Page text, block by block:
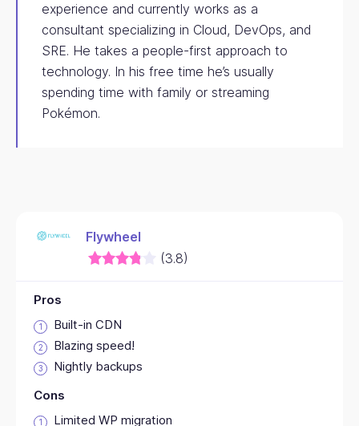
experience and currently works as a
consultant specializing in Cloud, DevOps, and
SRE. He takes a people-first approach to
technology. In his free time he’s usually
spending time with family or streaming
Pokémon.
Flywheel
(3.8)
Pros
Built-in CDN
Blazing speed!
Nightly backups
Cons
Limited WP migration